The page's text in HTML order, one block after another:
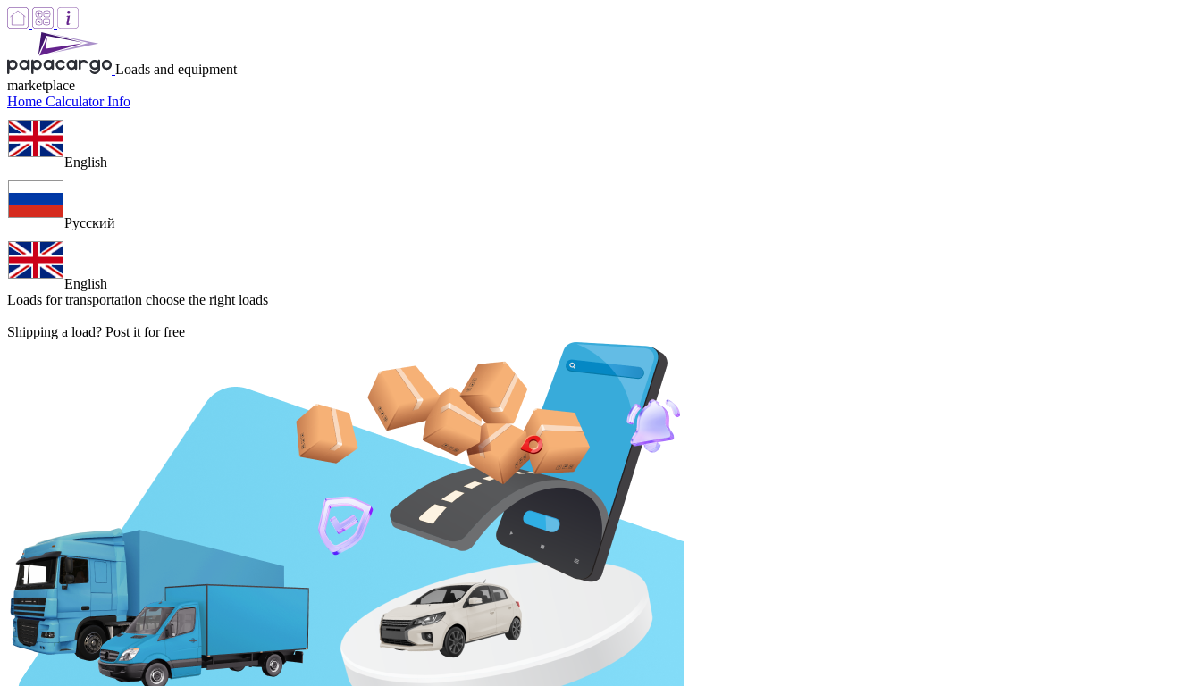
Loads and equipment
marketplace
Home CalculatorInfo
English
Русский
English
Loads for transportation choose the right loads
Shipping a load? Post it for free